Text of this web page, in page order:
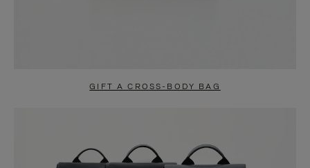
GIFT A CROSS-BODY BAG